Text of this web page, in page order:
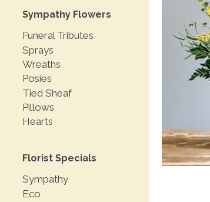
Sympathy Flowers
Funeral Tributes
Sprays
Wreaths
Posies
Tied Sheaf
Pillows
Hearts
Florist Specials
Sympathy
Eco